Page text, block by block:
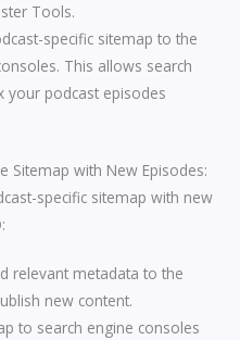
Tools.
specific sitemap to the
This allows search
your podcast episodes
Sitemap with New Episodes:
specific sitemap with new
relevant metadata to the
new content.
to search engine consoles